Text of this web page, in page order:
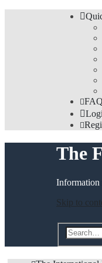
FAQ
The
Information
Skip to